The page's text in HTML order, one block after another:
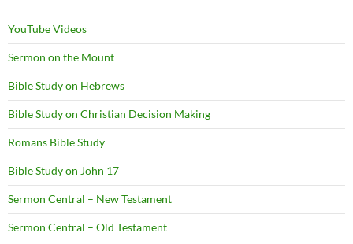
YouTube Videos
Sermon on the Mount
Bible Study on Hebrews
Bible Study on Christian Decision Making
Romans Bible Study
Bible Study on John 17
Sermon Central – New Testament
Sermon Central – Old Testament